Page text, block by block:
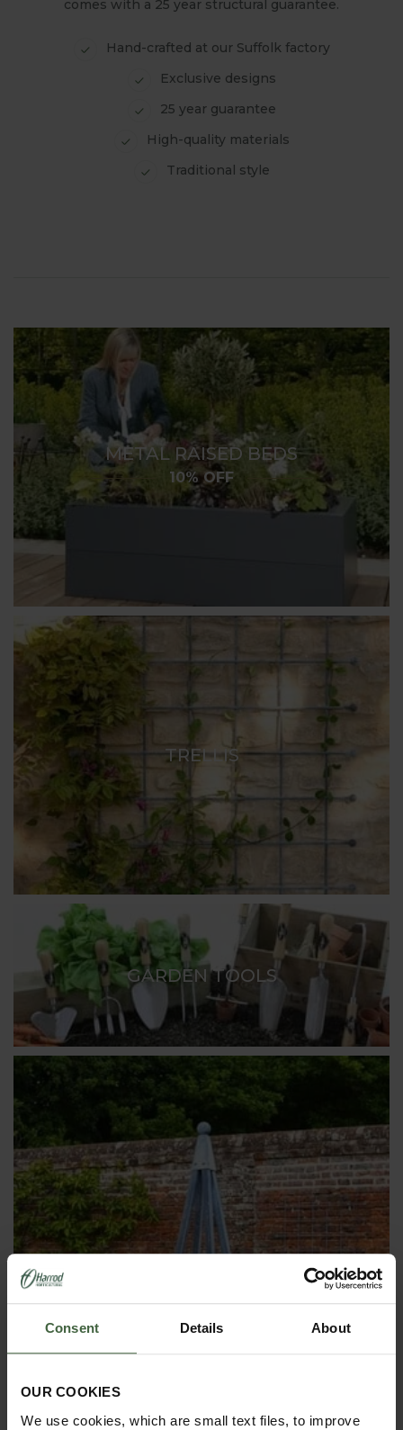
Consent Details About
OUR COOKIES
We use cookies, which are small text files, to improve
comes with a 25 year structural guarantee.
Hand-crafted at our Suffolk factory
Exclusive designs
25 year guarantee
High-quality materials
Traditional style
METAL RAISED BEDS
10% OFF
TRELLIS
GARDEN TOOLS
OBELISKS & PLANT SUPPORTS